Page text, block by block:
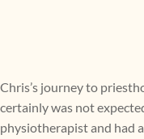
Chris’s journey to
certainly was not
physiotherapist and had